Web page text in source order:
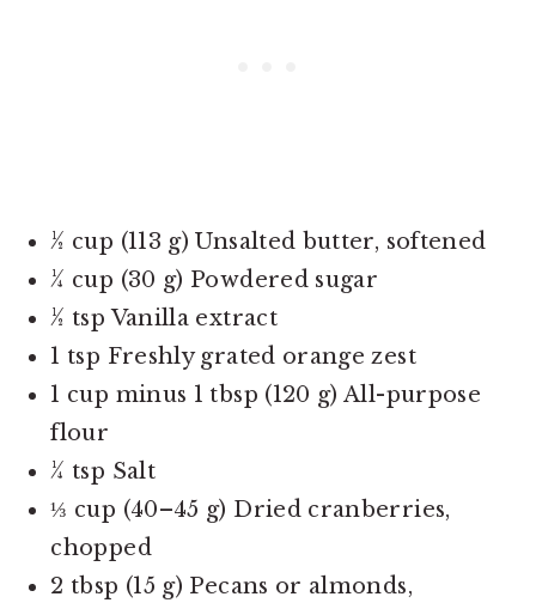
½ cup (113 g) Unsalted butter, softened
¼ cup (30 g) Powdered sugar
½ tsp Vanilla extract
1 tsp Freshly grated orange zest
1 cup minus 1 tbsp (120 g) All-purpose
flour
¼ tsp Salt
⅓ cup (40–45 g) Dried cranberries,
chopped
2 tbsp (15 g) Pecans or almonds,